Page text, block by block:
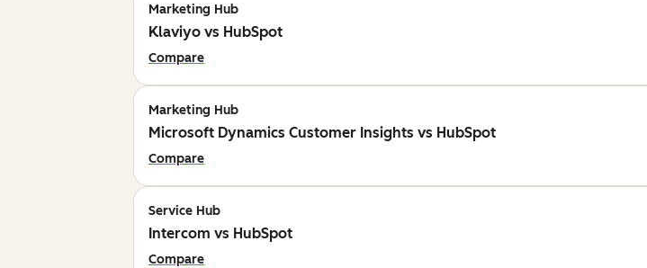
Marketing Hub
Klaviyo vs HubSpot
Compare
Marketing Hub
Microsoft Dynamics Customer Insights vs HubSpot
Compare
Service Hub
Intercom vs HubSpot
Compare